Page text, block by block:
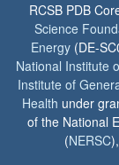
RCSB PDB
Science
Energy (DE-
National Institute
Institute of
Health under
of the National
(NERSC